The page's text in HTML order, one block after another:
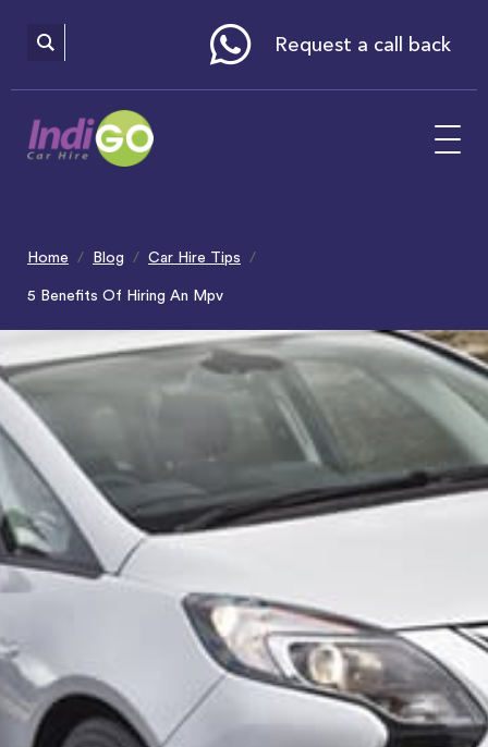
includes
Request a call back
Home Blog Car Hire Tips
5 Benefits Of Hiring An Mpv